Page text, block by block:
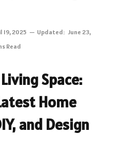
19, 2025 Updated: June 23,
Read
Space:
Home
and Design